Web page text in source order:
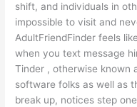
shift, and individuals in
impossible to visit and
AdultFriendFinder feels
when you text message
Tinder , otherwise known
software folks as well as
break up, notices step